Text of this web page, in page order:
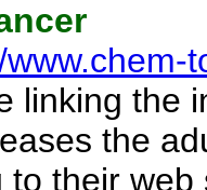
linking the
the
to their web